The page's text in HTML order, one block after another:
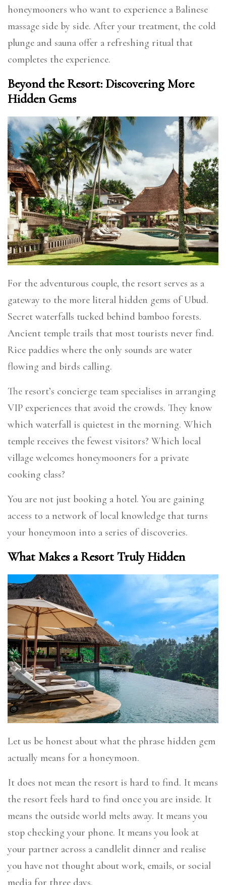
honeymooners who want to experience a Balinese
massage side by side. After your treatment, the cold
plunge and sauna offer a refreshing ritual that
completes the experience.
Beyond the Resort: Discovering More
Hidden Gems
For the adventurous couple, the resort serves as a
gateway to the more literal hidden gems of Ubud.
Secret waterfalls tucked behind bamboo forests.
Ancient temple trails that most tourists never find.
Rice paddies where the only sounds are water
flowing and birds calling.
The resort’s concierge team specialises in arranging
VIP experiences that avoid the crowds. They know
which waterfall is quietest in the morning. Which
temple receives the fewest visitors? Which local
village welcomes honeymooners for a private
cooking class?
You are not just booking a hotel. You are gaining
access to a network of local knowledge that turns
your honeymoon into a series of discoveries.
What Makes a Resort Truly Hidden
Let us be honest about what the phrase hidden gem
actually means for a honeymoon.
It does not mean the resort is hard to find. It means
the resort feels hard to find once you are inside. It
means the outside world melts away. It means you
stop checking your phone. It means you look at
your partner across a candlelit dinner and realise
you have not thought about work, emails, or social
media for three days.